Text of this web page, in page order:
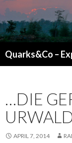
Quarks&Co –
…DIE
APRIL 7, 2014